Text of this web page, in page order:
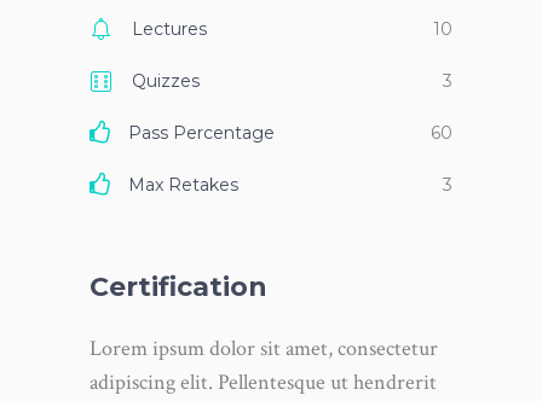
Lectures 10
Quizzes 3
Pass Percentage 60
Max Retakes 3
Certification
Lorem ipsum dolor sit amet, consectetur
adipiscing elit. Pellentesque ut hendrerit